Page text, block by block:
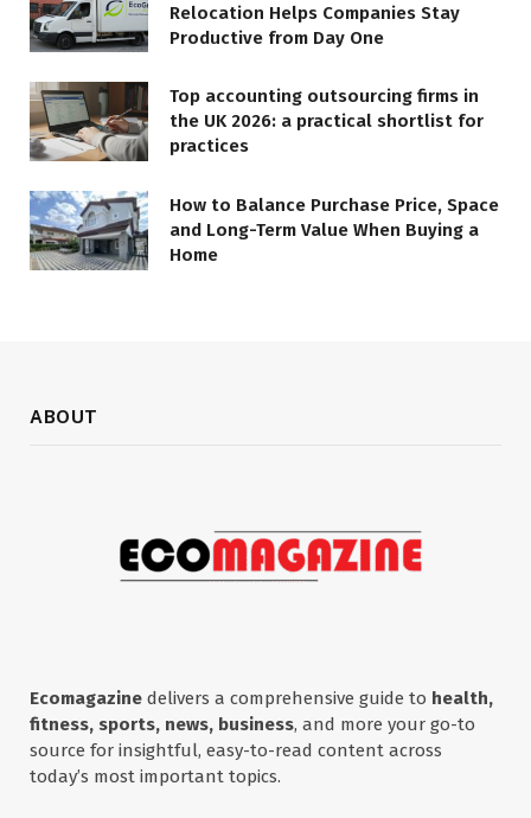
Relocation Helps Companies Stay
Productive from Day One
Top accounting outsourcing firms in
the UK 2026: a practical shortlist for
practices
How to Balance Purchase Price, Space
and Long-Term Value When Buying a
Home
ABOUT
Ecomagazine delivers a comprehensive guide to health,
fitness, sports, news, business, and more your go-to
source for insightful, easy-to-read content across
today’s most important topics.